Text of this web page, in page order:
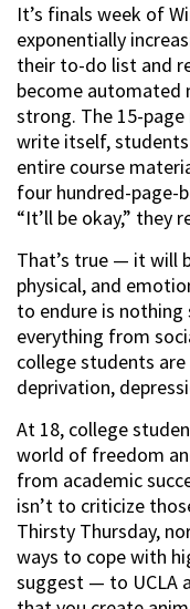
It’s finals week of
exponentially
their to-do list and
become automated
strong. The 15-
write itself,
entire course
four hundred-page-
“It’ll be okay,” they
That’s true — it will
physical, and
to endure is
everything from
college students
deprivation,
At 18, college
world of freedom
from academic
isn’t to criticize
Thirsty Thursday,
ways to cope with
suggest — to UCLA